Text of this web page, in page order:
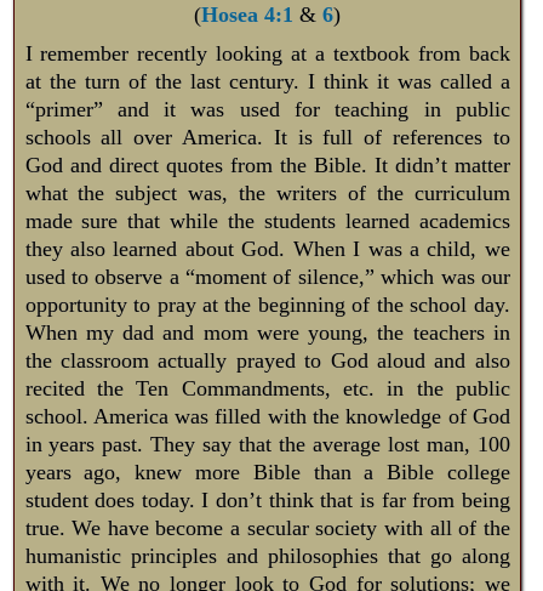
(Hosea 4:1 &6)
I remember recently looking at a textbook from back
at the turn of the last century. I think it was called a
“primer” and it was used for teaching in public
schools all over America. It is full of references to
God and direct quotes from the Bible. It didn’t matter
what the subject was, the writers of the curriculum
made sure that while the students learned academics
they also learned about God. When I was a child, we
used to observe a “moment of silence,” which was our
opportunity to pray at the beginning of the school day.
When my dad and mom were young, the teachers in
the classroom actually prayed to God aloud and also
recited the Ten Commandments, etc. in the public
school. America was filled with the knowledge of God
in years past. They say that the average lost man, 100
years ago, knew more Bible than a Bible college
student does today. I don’t think that is far from being
true. We have become a secular society with all of the
humanistic principles and philosophies that go along
with it. We no longer look to God for solutions; we